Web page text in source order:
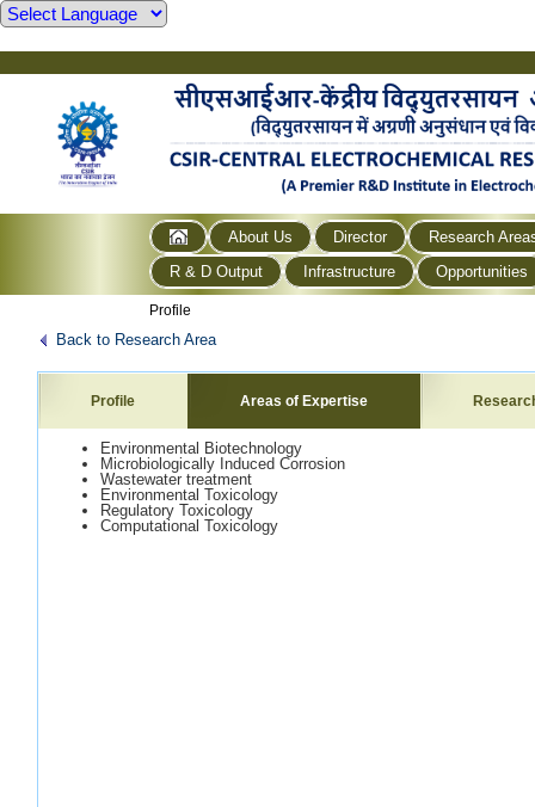
About Us Director
Research
R & D Output
Infrastructure Opportunities
Profile
Back to Research Area
Profile Areas of Expertise
Environmental Biotechnology
Microbiologically Induced Corrosion
Wastewater treatment
Environmental Toxicology
Regulatory Toxicology
Computational Toxicology